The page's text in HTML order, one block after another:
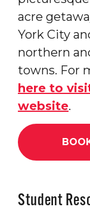
acre
York City
northern
towns. For
here to
website.
Student